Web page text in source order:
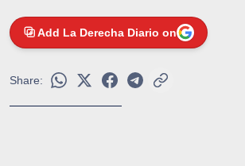
Add La Derecha Diario on
Share: